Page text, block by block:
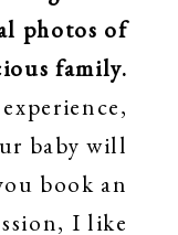
photos of
family.
baby will
book an
I like